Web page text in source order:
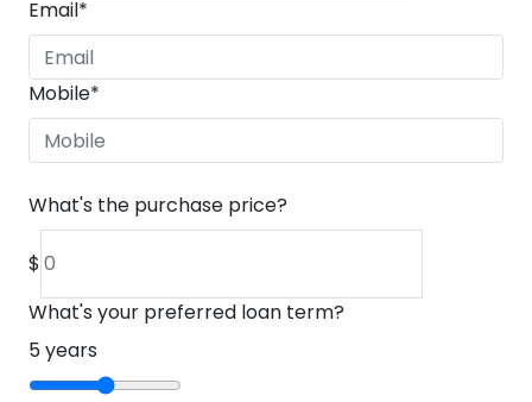
Email*
Mobile*
What's the purchase price?
$
What's your preferred loan term?
5years